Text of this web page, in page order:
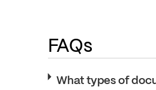
FAQs
What types of